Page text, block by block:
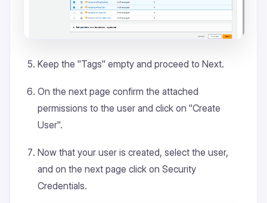
Keep the "Tags" empty and proceed to Next.
On the next page confirm the attached
permissions to the user and click on "Create
User".
Now that your user is created, select the user,
and on the next page click on Security
Credentials.